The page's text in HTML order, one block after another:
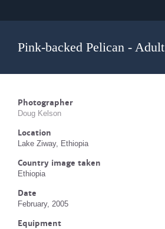
Pink-backed Pelican - Adult
Photographer
Doug Kelson
Location
Lake Ziway, Ethiopia
Country image taken
Ethiopia
Date
February, 2005
Equipment